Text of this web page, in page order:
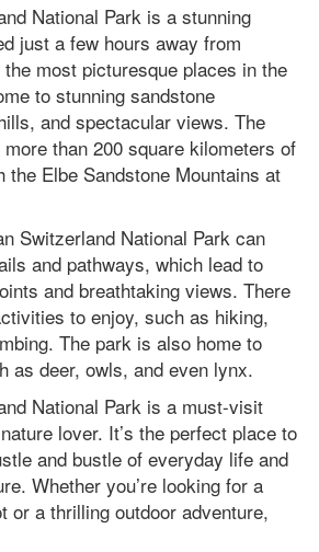
National Park is a stunning
just a few hours away from
most picturesque places in the
to stunning sandstone
and spectacular views. The
than 200 square kilometers of
the Elbe Sandstone Mountains at
Switzerland National Park can
and pathways, which lead to
and breathtaking views. There
to enjoy, such as hiking,
The park is also home to
as deer, owls, and even lynx.
National Park is a must-visit
lover. It’s the perfect place to
and bustle of everyday life and
Whether you’re looking for a
or a thrilling outdoor adventure,